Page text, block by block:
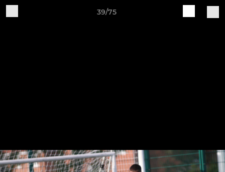
39/75